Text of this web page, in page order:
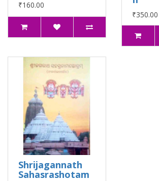
₹160.00
₹350.00
Shrijagannath
Sahasrashotam